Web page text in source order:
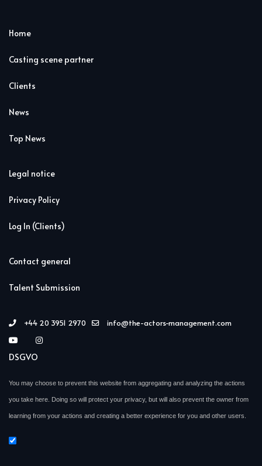
Home
Casting scene partner
Clients
News
Top News
Legal notice
Privacy Policy
Log In (Clients)
Contact general
Talent Submission
+44 20 3951 2970 info@the-actors-management.com
DSGVO
You may choose to prevent this website from aggregating and analyzing the actions
you take here. Doing so will protect your privacy, but will also prevent the owner from
learning from your actions and creating a better experience for you and other users.